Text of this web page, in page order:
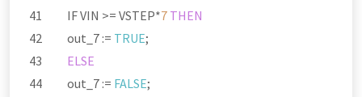
IF VIN >= VSTEP*7 THEN
out_7 := TRUE;
ELSE
out_7 := FALSE;